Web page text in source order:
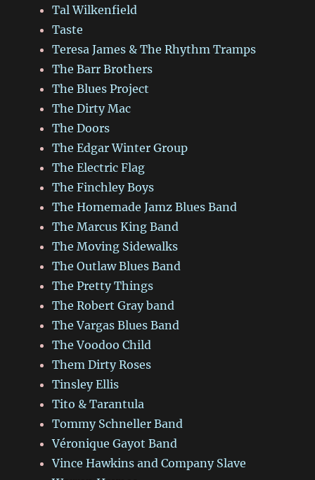
Tal Wilkenfield
Taste
Teresa James & The Rhythm Tramps
The Barr Brothers
The Blues Project
The Dirty Mac
The Doors
The Edgar Winter Group
The Electric Flag
The Finchley Boys
The Homemade Jamz Blues Band
The Marcus King Band
The Moving Sidewalks
The Outlaw Blues Band
The Pretty Things
The Robert Gray band
The Vargas Blues Band
The Voodoo Child
Them Dirty Roses
Tinsley Ellis
Tito & Tarantula
Tommy Schneller Band
Véronique Gayot Band
Vince Hawkins and Company Slave